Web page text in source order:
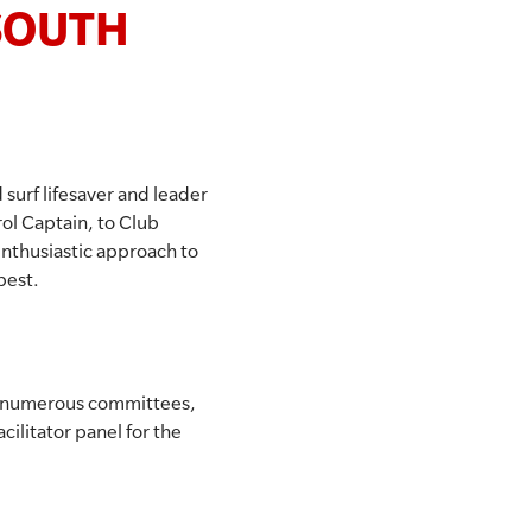
lifesaver and leader
Captain, to Club
approach to
committees,
panel for the